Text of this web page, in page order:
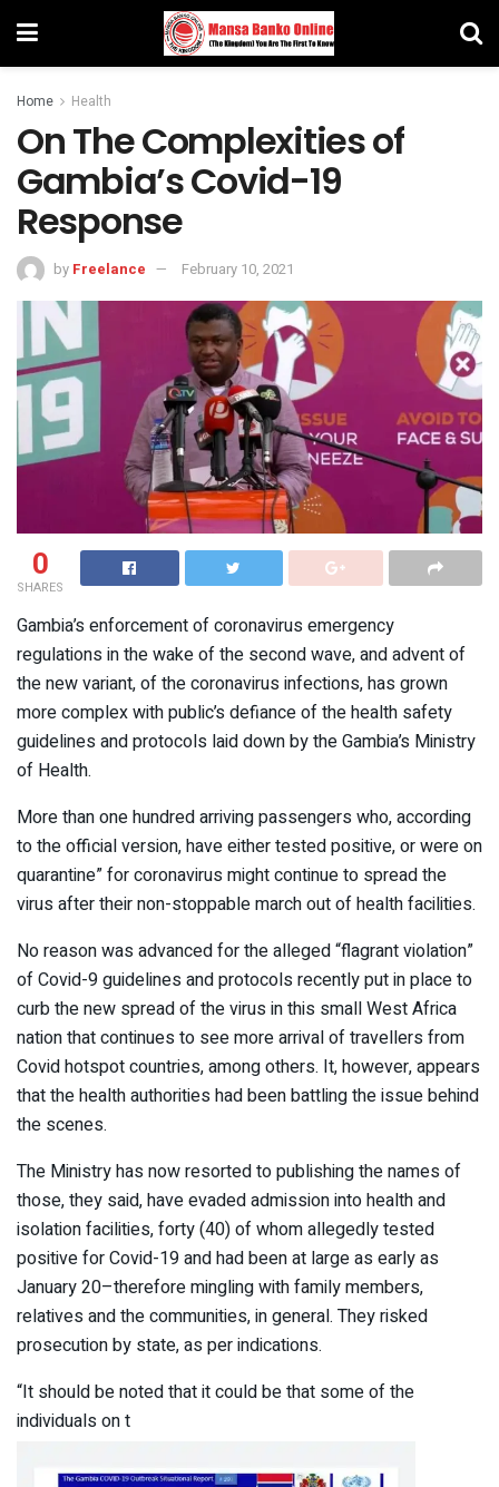
Home Health
On The Complexities of
Gambia’s Covid-19
Response
by Freelance February 10, 2021
0
SHARES
Gambia’s enforcement of coronavirus emergency
regulations in the wake of the second wave, and advent of
the new variant, of the coronavirus infections, has grown
more complex with public’s defiance of the health safety
guidelines and protocols laid down by the Gambia’s Ministry
of Health.
More than one hundred arriving passengers who, according
to the official version, have either tested positive, or were on
quarantine” for coronavirus might continue to spread the
virus after their non-stoppable march out of health facilities.
No reason was advanced for the alleged “flagrant violation”
of Covid-9 guidelines and protocols recently put in place to
curb the new spread of the virus in this small West Africa
nation that continues to see more arrival of travellers from
Covid hotspot countries, among others. It, however, appears
that the health authorities had been battling the issue behind
the scenes.
The Ministry has now resorted to publishing the names of
those, they said, have evaded admission into health and
isolation facilities, forty (40) of whom allegedly tested
positive for Covid-19 and had been at large as early as
January 20–therefore mingling with family members,
relatives and the communities, in general. They risked
prosecution by state, as per indications.
“It should be noted that it could be that some of the
individuals on t